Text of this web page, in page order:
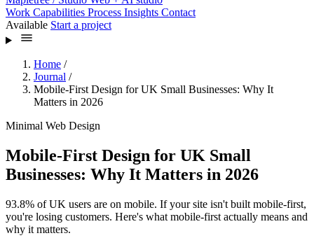
Work Capabilities Process Insights Contact
Available Start a project
Home /
Journal /
Mobile-First Design for UK Small Businesses: Why It
Matters in 2026
Minimal Web Design
Mobile-First Design for UK Small
Businesses: Why It Matters in 2026
93.8% of UK users are on mobile. If your site isn't built mobile-first,
you're losing customers. Here's what mobile-first actually means and
why it matters.